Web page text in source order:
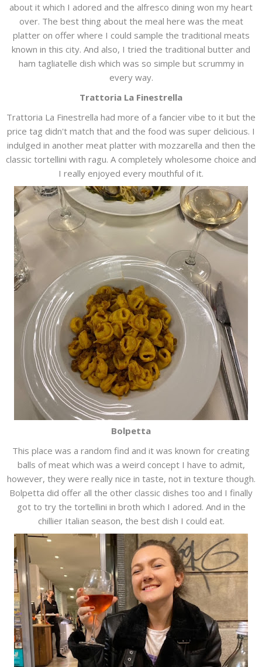
about it which I adored and the alfresco dining won my heart
over. The best thing about the meal here was the meat
platter on offer where I could sample the traditional meats
known in this city. And also, I tried the traditional butter and
ham tagliatelle dish which was so simple but scrummy in
every way.
Trattoria La Finestrella
Trattoria La Finestrella had more of a fancier vibe to it but the
price tag didn't match that and the food was super delicious. I
indulged in another meat platter with mozzarella and then the
classic tortellini with ragu. A completely wholesome choice and
I really enjoyed every mouthful of it.
Bolpetta
This place was a random find and it was known for creating
balls of meat which was a weird concept I have to admit,
however, they were really nice in taste, not in texture though.
Bolpetta did offer all the other classic dishes too and I finally
got to try the tortellini in broth which I adored. And in the
chillier Italian season, the best dish I could eat.